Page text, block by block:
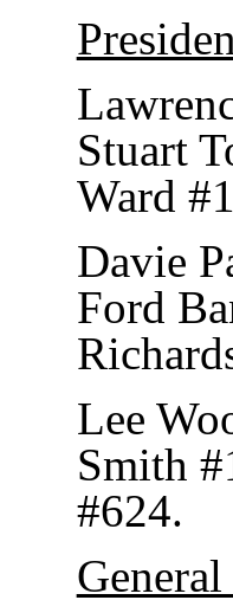
Stuart
Ward
Davie
Ford
Lee
Smith
#624.